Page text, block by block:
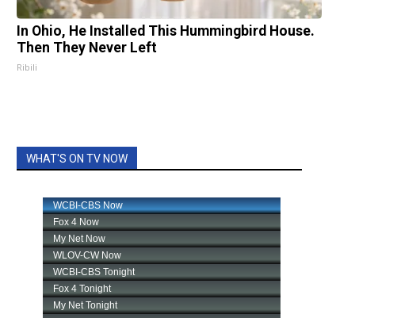
In Ohio, He Installed This Hummingbird House.
Then They Never Left
Ribili
WHAT'S ON TV NOW